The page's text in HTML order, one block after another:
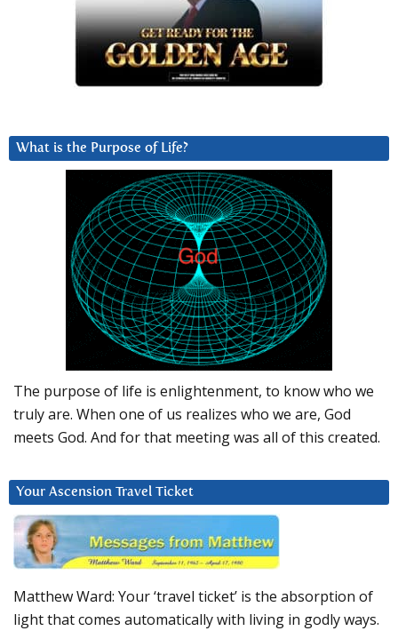
What is the Purpose of Life?
The purpose of life is enlightenment, to know who we
truly are. When one of us realizes who we are, God
meets God. And for that meeting was all of this created.
Your Ascension Travel Ticket
Matthew Ward: Your ‘travel ticket’ is the absorption of
light that comes automatically with living in godly ways.